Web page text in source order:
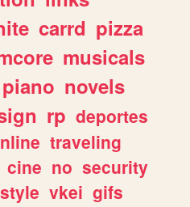
carrd pizza
musicals
piano novels
rp deportes
traveling
cine no security
style vkei gifs